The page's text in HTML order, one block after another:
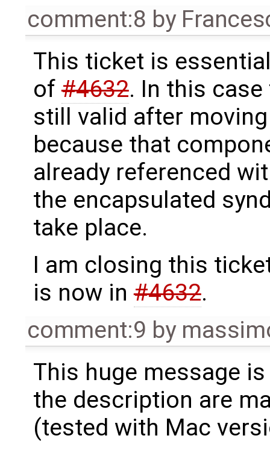
comment:8 by
This ticket is
of#4632. In this
still valid after
because that
already referenced
the encapsulated
take place.
I am closing this
is now in#4632.
comment:9 by
This huge message
the description are
(tested with Mac